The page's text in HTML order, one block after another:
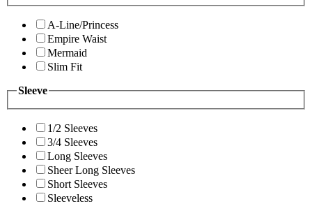
A-Line/Princess
Empire Waist
Mermaid
Slim Fit
Sleeve
1/2 Sleeves
3/4 Sleeves
Long Sleeves
Sheer Long Sleeves
Short Sleeves
Sleeveless